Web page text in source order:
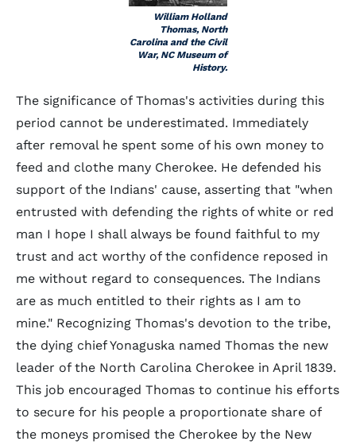
William Holland
Thomas, North
Carolina and the Civil
War, NC Museum of
History.
The significance of Thomas's activities during this
period cannot be underestimated. Immediately
after removal he spent some of his own money to
feed and clothe many Cherokee. He defended his
support of the Indians' cause, asserting that "when
entrusted with defending the rights of white or red
man I hope I shall always be found faithful to my
trust and act worthy of the confidence reposed in
me without regard to consequences. The Indians
are as much entitled to their rights as I am to
mine." Recognizing Thomas's devotion to the tribe,
the dying chief Yonaguska named Thomas the new
leader of the North Carolina Cherokee in April 1839.
This job encouraged Thomas to continue his efforts
to secure for his people a proportionate share of
the moneys promised the Cherokee by the New